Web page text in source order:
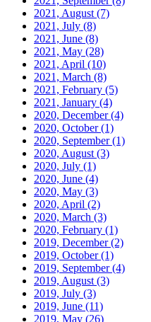
2021, August(7)
2021, July (8)
2021, June (8)
2021, May (28)
2021, April (10)
2021, March (8)
2021, February (5)
2021, January (4)
2020, December(4)
2020, October(1)
2020, September(1)
2020, August(3)
2020, July (1)
2020, June (4)
2020, May (3)
2020, April (2)
2020, March (3)
2020, February (1)
2019, December(2)
2019, October(1)
2019, September(4)
2019, August(3)
2019, July (3)
2019, June (11)
2019, May (26)